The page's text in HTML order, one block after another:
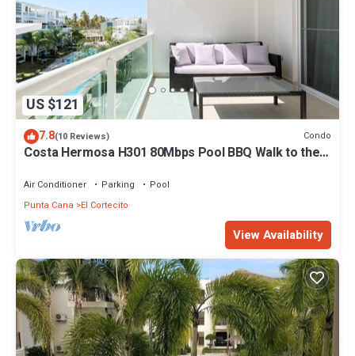
US $121
7.8(10 Reviews) Condo
Costa Hermosa H301 80Mbps Pool BBQ Walk to the
Air Conditioner Parking
Pool
Punta Cana
El Cortecito
View Availability